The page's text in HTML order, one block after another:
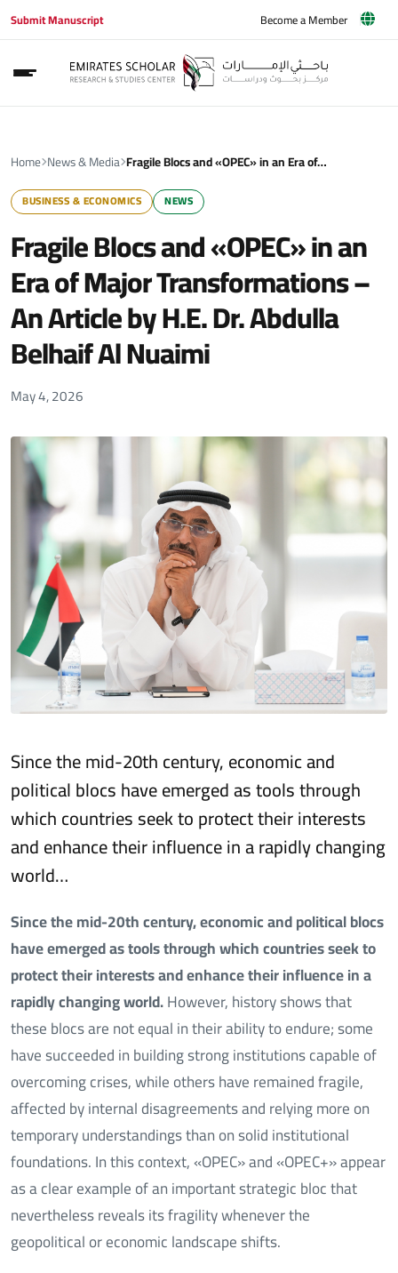
Submit Manuscript Become a Member
Home News & Media Fragile Blocs and «OPEC» in an Era of…
BUSINESS & ECONOMICS NEWS
Fragile Blocs and «OPEC» in an
Era of Major Transformations –
An Article by H.E. Dr. Abdulla
Belhaif Al Nuaimi
May 4, 2026
Since the mid-20th century, economic and
political blocs have emerged as tools through
which countries seek to protect their interests
and enhance their influence in a rapidly changing
world…
Since the mid-20th century, economic and political blocs
have emerged as tools through which countries seek to
protect their interests and enhance their influence in a
rapidly changing world.However, history shows that
these blocs are not equal in their ability to endure; some
have succeeded in building strong institutions capable of
overcoming crises, while others have remained fragile,
affected by internal disagreements and relying more on
temporary understandings than on solid institutional
foundations. In this context, «OPEC» and «OPEC+» appear
as a clear example of an important strategic bloc that
nevertheless reveals its fragility whenever the
geopolitical or economic landscape shifts.